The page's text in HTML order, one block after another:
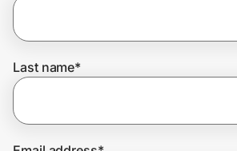
Last name*